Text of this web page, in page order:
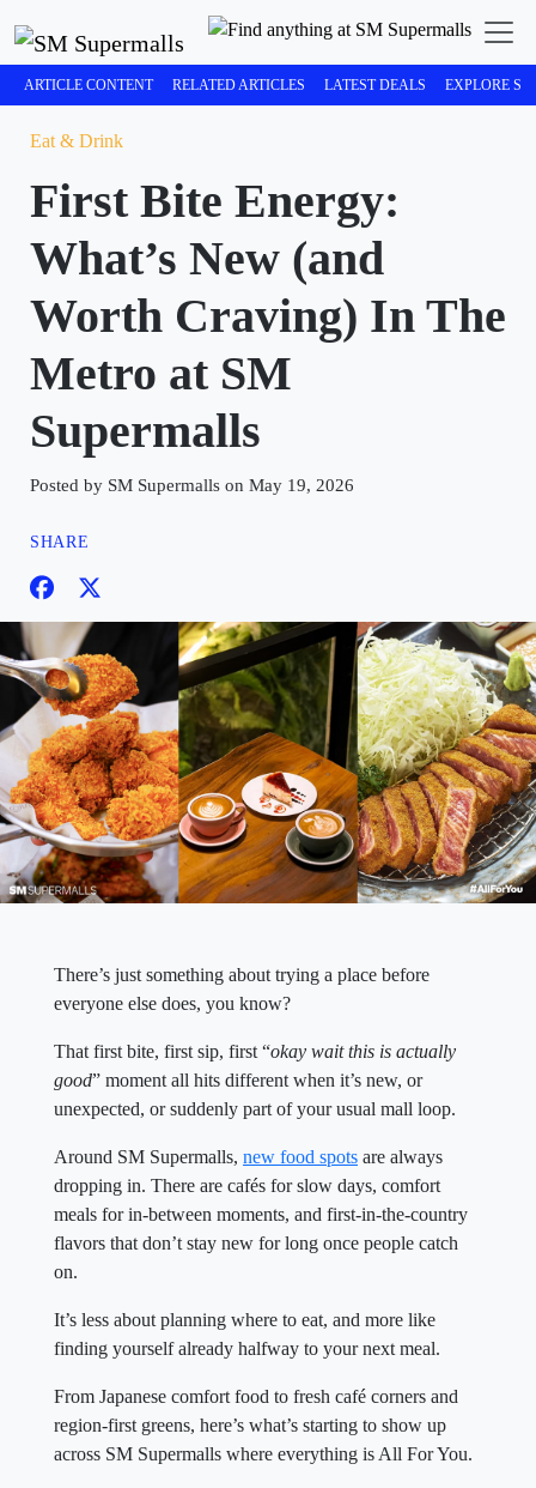
ARTICLE CONTENT RELATED ARTICLES LATEST DEALS EXPLORE
Eat & Drink
First Bite Energy:
What’s New (and
Worth Craving) In The
Metro at SM
Supermalls
Posted by SM Supermalls on May 19, 2026
SHARE
There’s just something about trying a place before
everyone else does, you know?
That first bite, first sip, first “okay wait this is actually
good” moment all hits different when it’s new, or
unexpected, or suddenly part of your usual mall loop.
Around SM Supermalls, new food spots are always
dropping in. There are cafés for slow days, comfort
meals for in-between moments, and first-in-the-country
flavors that don’t stay new for long once people catch
on.
It’s less about planning where to eat, and more like
finding yourself already halfway to your next meal.
From Japanese comfort food to fresh café corners and
region-first greens, here’s what’s starting to show up
across SM Supermalls where everything is All For You.